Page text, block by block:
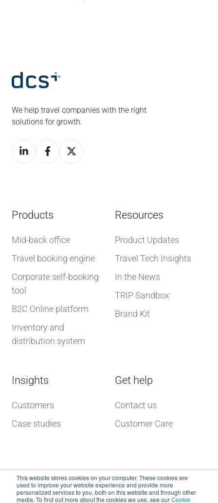
This website stores cookies on your computer. These cookies are
used to improve your website experience and provide more
personalized services to you, both on this website and through other
media. To find out more about the cookies we use, see ourCookie
We help travel companies with the right
solutions for growth.
Products
Mid-back office
Travel booking engine
Corporate self-booking
tool
B2C Online platform
Inventory and
distribution system
Resources
Product Updates
Travel Tech Insights
In the News
TRIP Sandbox
Brand Kit
Insights
Customers
Case studies
Get help
Contact us
Customer Care